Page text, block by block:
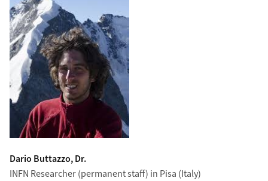
Dario Buttazzo, Dr.
INFN Researcher (permanent staff) in Pisa (Italy)